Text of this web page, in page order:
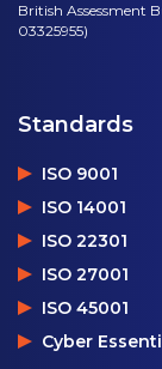
British Assessment
03325955)
Standards
ISO 9001
ISO 14001
ISO 22301
ISO 27001
ISO 45001
Cyber